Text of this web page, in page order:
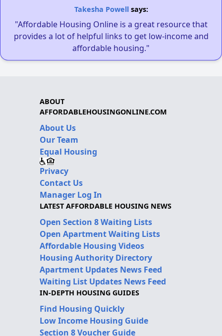
Takesha Powellsays:
"Affordable Housing Online is a great resource that
provides a lot of helpful links to get low-income and
affordable housing."
ABOUT
AFFORDABLEHOUSINGONLINE.COM
About Us
Our Team
Equal Housing
Privacy
Contact Us
Manager Log In
LATEST AFFORDABLE HOUSING NEWS
Open Section 8 Waiting Lists
Open Apartment Waiting Lists
Affordable Housing Videos
Housing Authority Directory
Apartment Updates News Feed
Waiting List Updates News Feed
IN-DEPTH HOUSING GUIDES
Find Housing Quickly
Low Income Housing Guide
Section 8 Voucher Guide